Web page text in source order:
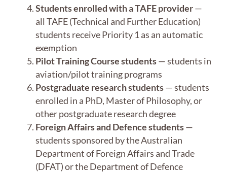
Students enrolled with a TAFE provider—
all TAFE (Technical and Further Education)
students receive Priority 1 as an automatic
exemption
Pilot Training Course students— students in
aviation/pilot training programs
Postgraduate research students— students
enrolled in a PhD, Master of Philosophy, or
other postgraduate research degree
Foreign Affairs and Defence students—
students sponsored by the Australian
Department of Foreign Affairs and Trade
(DFAT) or the Department of Defence